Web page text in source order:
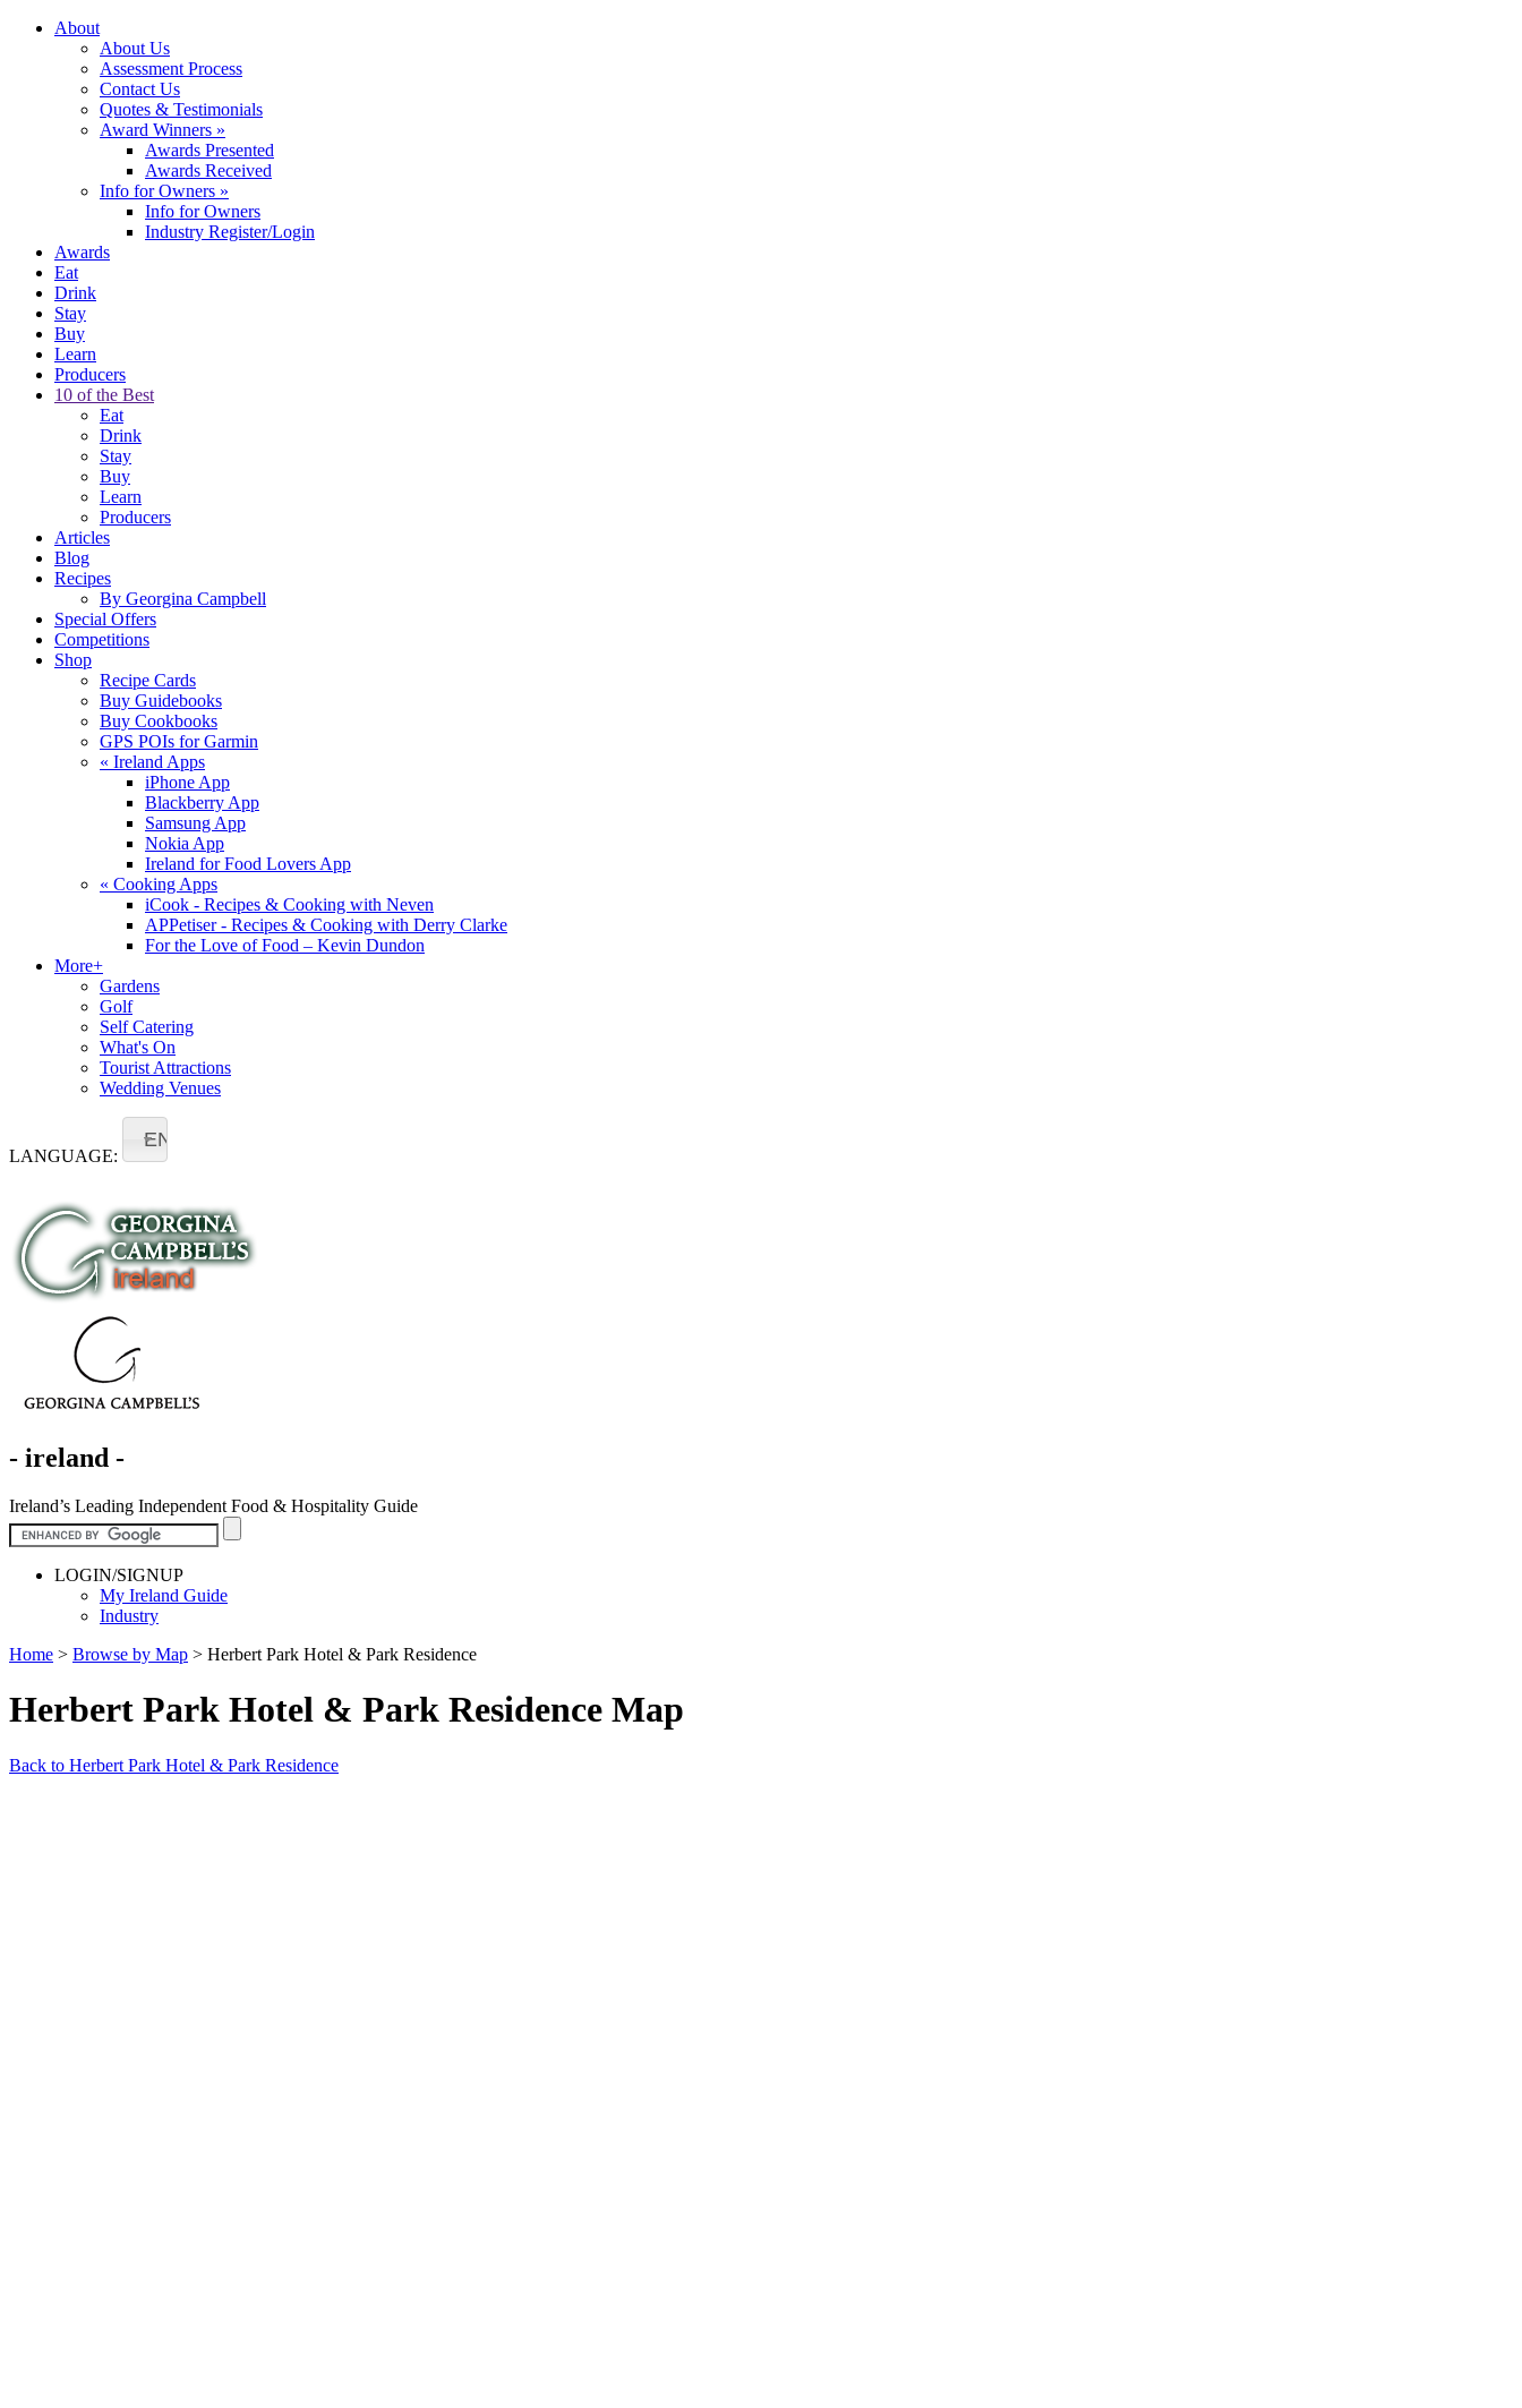
About
About Us
Assessment Process
Contact Us
Quotes & Testimonials
Award Winners »
Awards Presented
Awards Received
Info for Owners »
Info for Owners
Industry Register/Login
Awards
Eat
Drink
Stay
Buy
Learn
Producers
10 of the Best
Eat
Drink
Stay
Buy
Learn
Producers
Articles
Blog
Recipes
By Georgina Campbell
Special Offers
Competitions
Shop
Recipe Cards
Buy Guidebooks
Buy Cookbooks
GPS POIs for Garmin
« Ireland Apps
iPhone App
Blackberry App
Samsung App
Nokia App
Ireland for Food Lovers App
« Cooking Apps
iCook - Recipes & Cooking with Neven
APPetiser - Recipes & Cooking with Derry Clarke
For the Love of Food – Kevin Dundon
More+
Gardens
Golf
Self Catering
What's On
Tourist Attractions
Wedding Venues
LANGUAGE:
EN
- ireland -
Ireland’s Leading Independent Food & Hospitality Guide
LOGIN/SIGNUP
My Ireland Guide
Industry
Home > Browse by Map > Herbert Park Hotel & Park Residence
Herbert Park Hotel & Park Residence Map
Back to Herbert Park Hotel & Park Residence